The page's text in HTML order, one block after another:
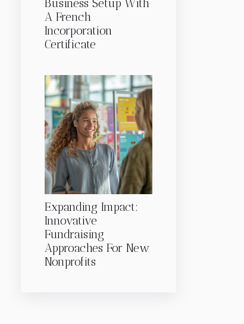
Business Setup With
A French
Incorporation
Certificate
Expanding Impact:
Innovative
Fundraising
Approaches For New
Nonprofits